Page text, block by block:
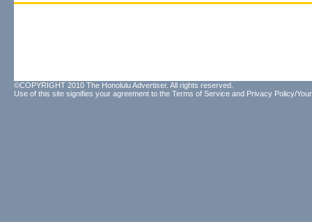
©COPYRIGHT 2010 The Honolulu Advertiser. All rights reserved.
Use of this site signifies your agreement to the Terms of Service and Privacy Policy/